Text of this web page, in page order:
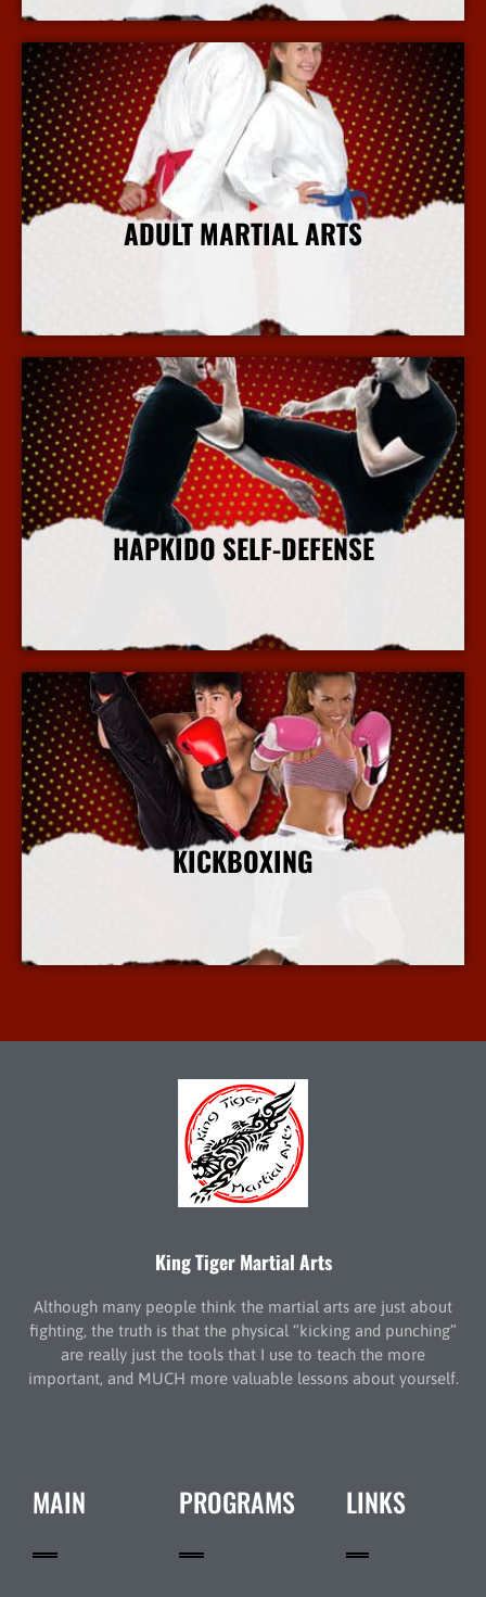
ADULT MARTIAL ARTS
HAPKIDO SELF-DEFENSE
KICKBOXING
King Tiger Martial Arts
Although many people think the martial arts are just about
fighting, the truth is that the physical “kicking and punching”
are really just the tools that I use to teach the more
important, and MUCH more valuable lessons about yourself.
MAIN PROGRAMS LINKS